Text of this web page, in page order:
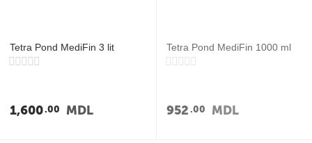
Tetra Pond MediFin 3 lit
1,600 00 MDL
Tetra Pond MediFin 1000 ml
952 00 MDL